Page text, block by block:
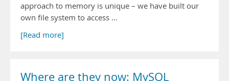
approach to memory is unique – we have built our
own file system to access …
[Read more]
Where are they now: MySQL